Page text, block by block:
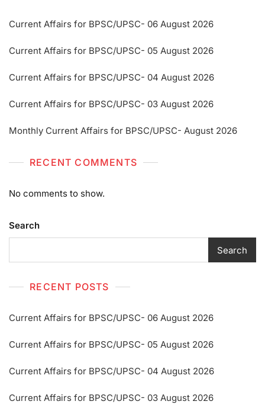
Current Affairs for BPSC/UPSC- 06 August 2026
Current Affairs for BPSC/UPSC- 05 August 2026
Current Affairs for BPSC/UPSC- 04 August 2026
Current Affairs for BPSC/UPSC- 03 August 2026
Monthly Current Affairs for BPSC/UPSC- August 2026
RECENT COMMENTS
No comments to show.
Search
Search
RECENT POSTS
Current Affairs for BPSC/UPSC- 06 August 2026
Current Affairs for BPSC/UPSC- 05 August 2026
Current Affairs for BPSC/UPSC- 04 August 2026
Current Affairs for BPSC/UPSC- 03 August 2026